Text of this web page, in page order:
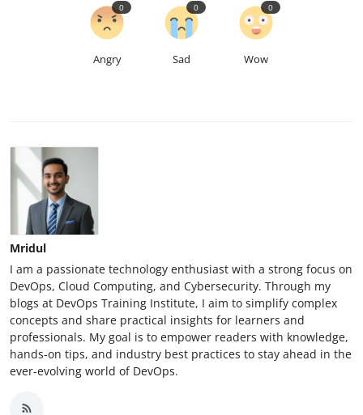
Angry
0
Sad
0
Wow
0
Mridul
I am a passionate technology enthusiast with a strong focus on
DevOps, Cloud Computing, and Cybersecurity. Through my
blogs at DevOps Training Institute, I aim to simplify complex
concepts and share practical insights for learners and
professionals. My goal is to empower readers with knowledge,
hands-on tips, and industry best practices to stay ahead in the
ever-evolving world of DevOps.